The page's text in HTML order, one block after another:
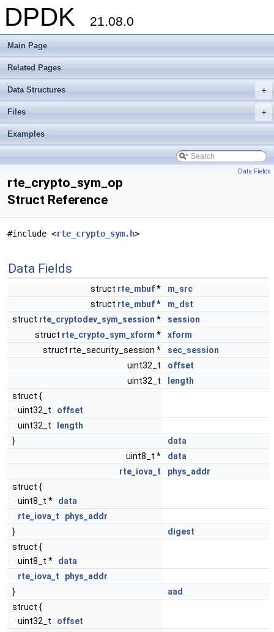
DPDK 21.08.0
Main Page
Related Pages
+
Data Structures
+
Files
Examples
Data Fields
rte_crypto_sym_op
Struct Reference
#include <rte_crypto_sym.h>
Data Fields
struct rte_mbuf*
m_src
struct rte_mbuf*
m_dst
struct rte_cryptodev_sym_session *
session
struct rte_crypto_sym_xform *
xform
struct rte_security_session *
sec_session
uint32_t
offset
uint32_t
length
struct {
uint32_t offset
uint32_t
length
}
data
uint8_t *
data
rte_iova_t
phys_addr
struct {
uint8_t * data
rte_iova_t
phys_addr
}
digest
struct {
uint8_t * data
rte_iova_t
phys_addr
}
aad
struct {
uint32_t offset